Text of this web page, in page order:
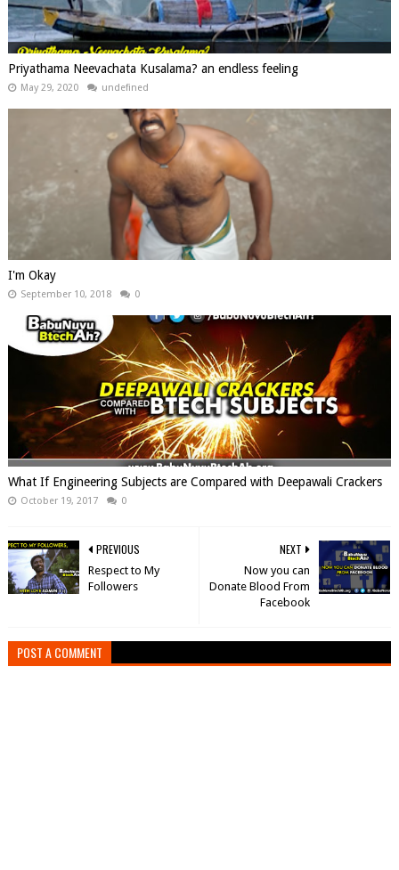
Priyathama Neevachata Kusalama? an endless feeling
May 29, 2020 undefined
I'm Okay
September 10, 2018 0
What If Engineering Subjects are Compared with Deepawali Crackers
October 19, 2017 0
NEXT
Now you can
Donate Blood From
Facebook
PREVIOUS
Respect to My
Followers
POST A COMMENT